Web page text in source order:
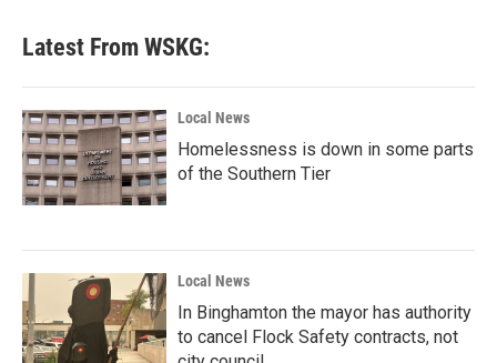
Latest From WSKG:
Local News
Homelessness is down in some parts
of the Southern Tier
Local News
In Binghamton the mayor has authority
to cancel Flock Safety contracts, not